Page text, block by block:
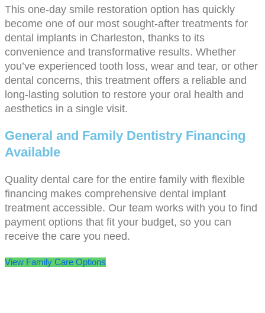
This one-day smile restoration option has quickly
become one of our most sought-after treatments for
dental implants in Charleston, thanks to its
convenience and transformative results. Whether
you’ve experienced tooth loss, wear and tear, or other
dental concerns, this treatment offers a reliable and
long-lasting solution to restore your oral health and
aesthetics in a single visit.
General and Family Dentistry Financing
Available
Quality dental care for the entire family with flexible
financing makes comprehensive dental implant
treatment accessible. Our team works with you to find
payment options that fit your budget, so you can
receive the care you need.
View Family Care Options